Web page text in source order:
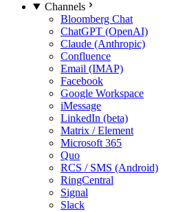
Channels
Bloomberg Chat
ChatGPT (OpenAI)
Claude (Anthropic)
Confluence
Email (IMAP)
Facebook
Google Workspace
iMessage
LinkedIn (beta)
Matrix / Element
Microsoft 365
Quo
RCS / SMS (Android)
RingCentral
Signal
Slack